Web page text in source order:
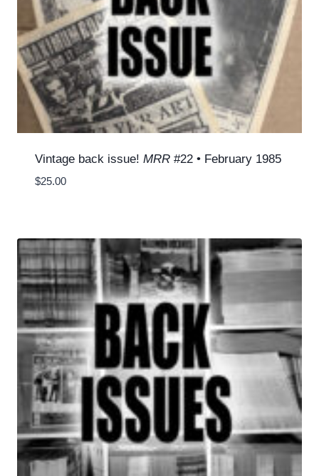
Vintage back issue! MRR#22 • February 1985
$25.00